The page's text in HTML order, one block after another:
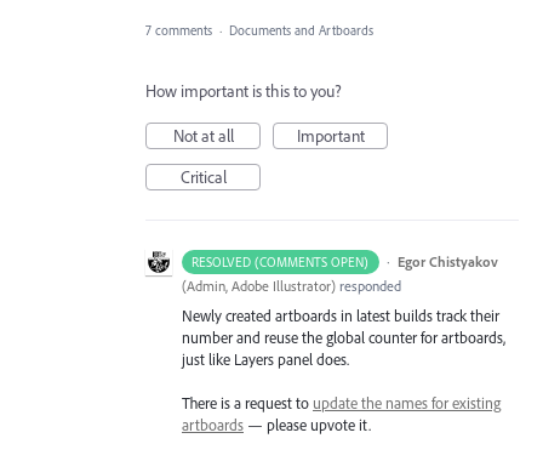
7 comments · Documents and Artboards
How important is this to you?
Not at all
Important
Critical
RESOLVED (COMMENTS OPEN) · Egor Chistyakov
(Admin, Adobe Illustrator) responded
Newly created artboards in latest builds track their
number and reuse the global counter for artboards,
just like Layers panel does.
There is a request to update the names for existing
artboards — please upvote it.